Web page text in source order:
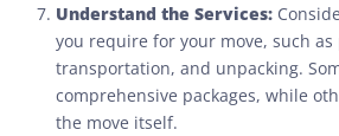
Understand the Services:
you require for your move, such as
transportation, and unpacking.
comprehensive packages, while
the move itself.